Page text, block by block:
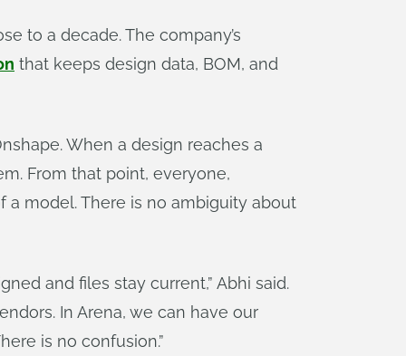
to a decade. The company’s
that keeps design data, BOM, and
When a design reaches a
From that point, everyone,
a model. There is no ambiguity about
and files stay current,” Abhi said.
In Arena, we can have our
is no confusion.”